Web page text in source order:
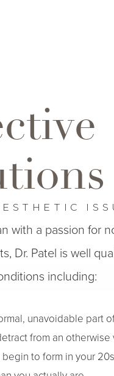
with a passion for
Dr. Patel is well
including:
unavoidable part
from an otherwise
to form in your